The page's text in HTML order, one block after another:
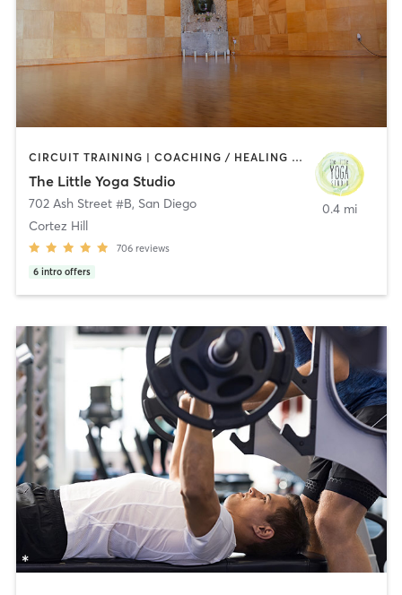
CIRCUIT TRAINING | COACHING / HEALING | MEDITATION | STRENGTH TRAINING | YOGA
The Little Yoga Studio
702 Ash Street #B, San Diego
Cortez Hill
706 reviews
6 intro offers
0.4 mi